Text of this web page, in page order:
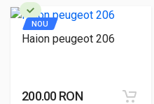
NOU
Haion peugeot 206
200.00 RON